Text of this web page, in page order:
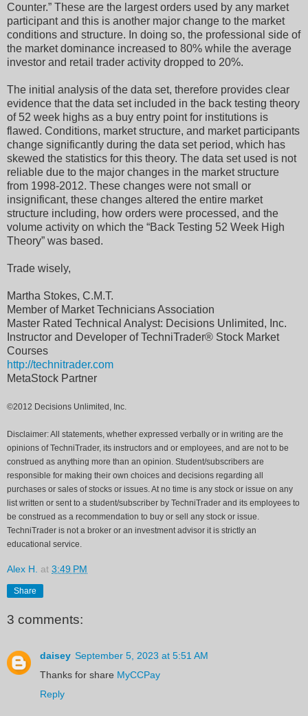
Counter.” These are the largest orders used by any market
participant and this is another major change to the market
conditions and structure. In doing so, the professional side of
the market dominance increased to 80% while the average
investor and retail trader activity dropped to 20%.
The initial analysis of the data set, therefore provides clear
evidence that the data set included in the back testing theory
of 52 week highs as a buy entry point for institutions is
flawed. Conditions, market structure, and market participants
change significantly during the data set period, which has
skewed the statistics for this theory. The data set used is not
reliable due to the major changes in the market structure
from 1998-2012. These changes were not small or
insignificant, these changes altered the entire market
structure including, how orders were processed, and the
volume activity on which the “Back Testing 52 Week High
Theory” was based.
Trade wisely,
Martha Stokes, C.M.T.
Member of Market Technicians Association
Master Rated Technical Analyst: Decisions Unlimited, Inc.
Instructor and Developer of TechniTrader® Stock Market
Courses
http://technitrader.com
MetaStock Partner
©2012 Decisions Unlimited, Inc.
Disclaimer: All statements, whether expressed verbally or in writing are the
opinions of TechniTrader, its instructors and or employees, and are not to be
construed as anything more than an opinion. Student/subscribers are
responsible for making their own choices and decisions regarding all
purchases or sales of stocks or issues. At no time is any stock or issue on any
list written or sent to a student/subscriber by TechniTrader and its employees to
be construed as a recommendation to buy or sell any stock or issue.
TechniTrader is not a broker or an investment advisor it is strictly an
educational service.
Alex H. at 3:49 PM
Share
3 comments:
daisey September 5, 2023 at 5:51 AM
Thanks for share MyCCPay
Reply